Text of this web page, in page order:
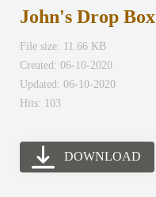
John's Drop Box
File size: 11.66 KB
Created: 06-10-2020
Updated: 06-10-2020
Hits: 103
DOWNLOAD